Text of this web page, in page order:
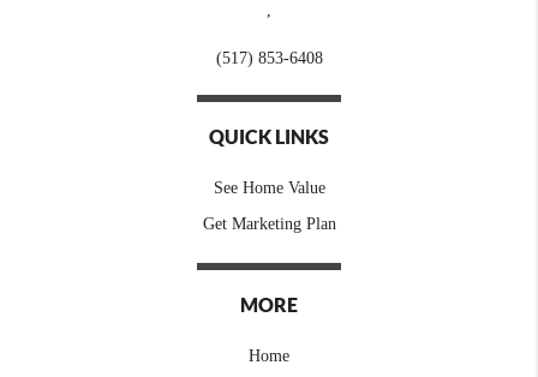
(517) 853-6408
QUICK LINKS
See Home Value
Get Marketing Plan
MORE
Home